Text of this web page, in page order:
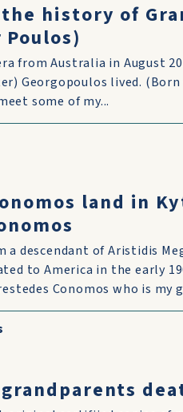
history of
from Australia in August
Georgopoulos lived. (Born
some of my...
land in
a descendant of Aristidis
to America in the early
Conomos who is my